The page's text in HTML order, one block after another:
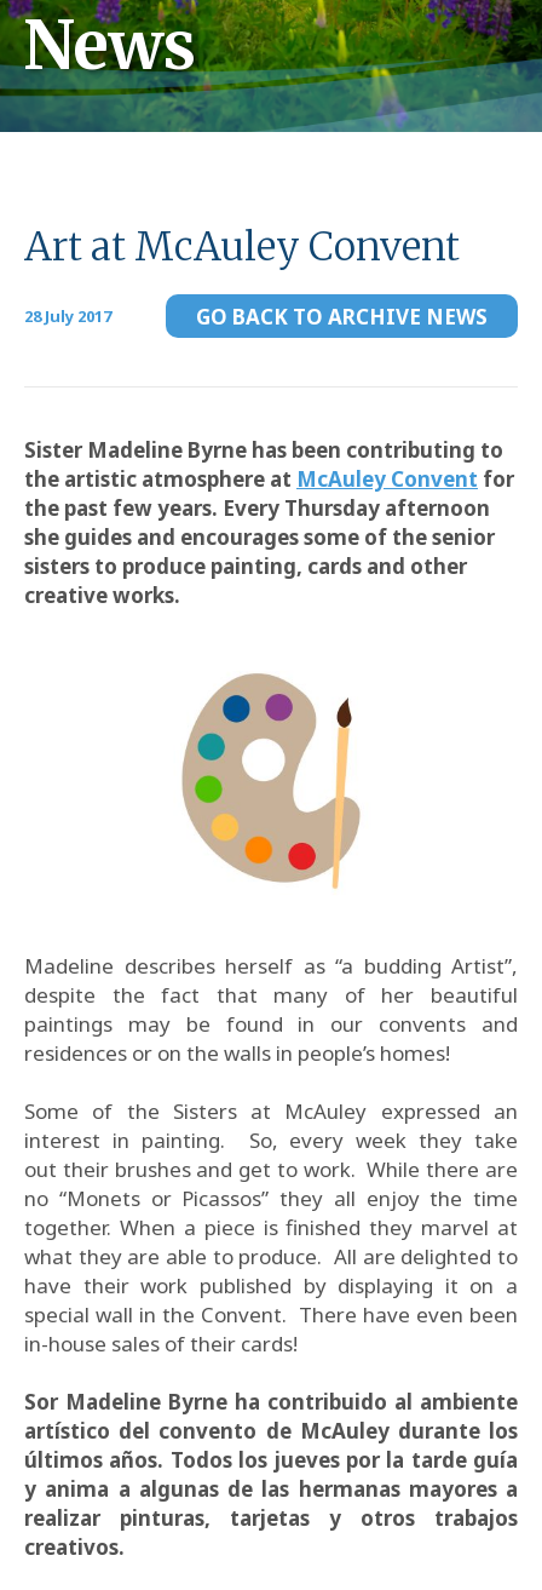
News
Art at McAuley Convent
28 July 2017 GO BACK TO ARCHIVE NEWS
Sister Madeline Byrne has been contributing to
the artistic atmosphere at McAuley Convent for
the past few years. Every Thursday afternoon
she guides and encourages some of the senior
sisters to produce painting, cards and other
creative works.
Madeline describes herself as “a budding Artist”,
despite the fact that many of her beautiful
paintings may be found in our convents and
residences or on the walls in people’s homes!
Some of the Sisters at McAuley expressed an
interest in painting. So, every week they take
out their brushes and get to work. While there are
no “Monets or Picassos” they all enjoy the time
together. When a piece is finished they marvel at
what they are able to produce. All are delighted to
have their work published by displaying it on a
special wall in the Convent. There have even been
in-house sales of their cards!
Sor Madeline Byrne ha contribuido al ambiente
artístico del convento de McAuley durante los
últimos años. Todos los jueves por la tarde guía
y anima a algunas de las hermanas mayores a
realizar pinturas, tarjetas y otros trabajos
creativos.